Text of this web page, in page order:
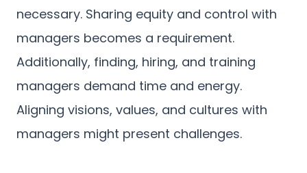
necessary. Sharing equity and control with
managers becomes a requirement.
Additionally, finding, hiring, and training
managers demand time and energy.
Aligning visions, values, and cultures with
managers might present challenges.